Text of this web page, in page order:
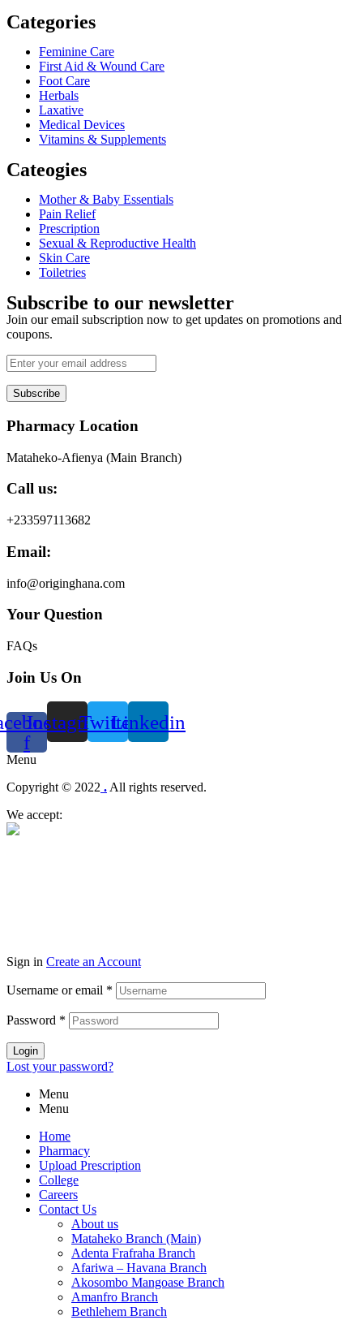
Categories
Feminine Care
First Aid & Wound Care
Foot Care
Herbals
Laxative
Medical Devices
Vitamins & Supplements
Cateogies
Mother & Baby Essentials
Pain Relief
Prescription
Sexual & Reproductive Health
Skin Care
Toiletries
Subscribe to our newsletter
Join our email subscription now to get updates on promotions and
coupons.
Subscribe
Pharmacy Location
Mataheko-Afienya (Main Branch)
Call us:
+233597113682
Email:
info@originghana.com
Your Question
FAQs
Join Us On
f
InstagramTwitterLinkedin
Menu
Copyright © 2022 . All rights reserved.
We accept:
Sign in Create an Account
Username or email *
Password *
Login
Lost your password?
Menu
Menu
Home
Pharmacy
Upload Prescription
College
Careers
Contact Us
About us
Mataheko Branch (Main)
Adenta Frafraha Branch
Afariwa – Havana Branch
Akosombo Mangoase Branch
Amanfro Branch
Bethlehem Branch